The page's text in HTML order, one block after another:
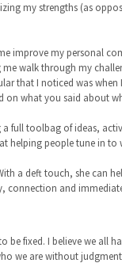
my strengths (as
improve my personal
walk through my
that I noticed was
on what you said about
full toolbag of ideas,
helping people tune in
a deft touch, she can
connection and
fixed. I believe we all
we are without